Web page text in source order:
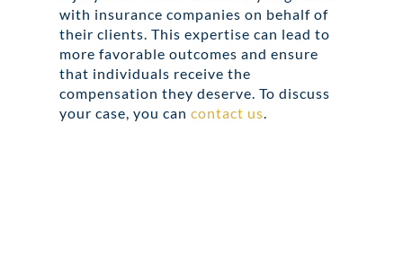
with insurance companies on behalf of
their clients. This expertise can lead to
more favorable outcomes and ensure
that individuals receive the
compensation they deserve. To discuss
your case, you can contact us.